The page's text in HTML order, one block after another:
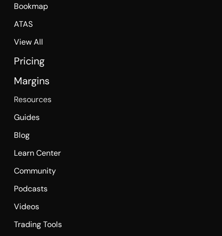
Bookmap
ATAS
View All
Pricing
Margins
Resources
Guides
Blog
Learn Center
Community
Podcasts
Videos
Trading Tools